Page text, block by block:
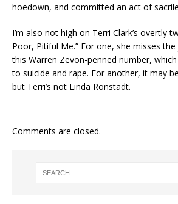
hoedown, and committed an act of
I’m also not high on Terri Clark’s overtly
Poor, Pitiful Me.” For one, she misses
this Warren Zevon-penned number,
to suicide and rape. For another, it may
but Terri’s not Linda Ronstadt.
Comments are closed.